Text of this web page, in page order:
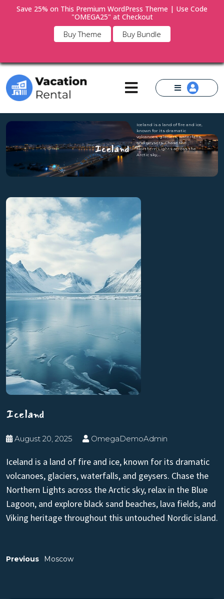
Save 25% on This Premium WordPress Theme | Use Code
"OMEGA25" at Checkout
Buy Theme Buy Bundle
Iceland
Iceland is a land of fire and ice,
known for its dramatic
volcanoes, glaciers, waterfalls,
and geysers. Chase the
Northern Lights across the
Arctic sky,…
Iceland
August 20, 2025 OmegaDemoAdmin
Iceland is a land of fire and ice, known for its dramatic
volcanoes, glaciers, waterfalls, and geysers. Chase the
Northern Lights across the Arctic sky, relax in the Blue
Lagoon, and explore black sand beaches, lava fields, and
Viking heritage throughout this untouched Nordic island.
Previous Moscow